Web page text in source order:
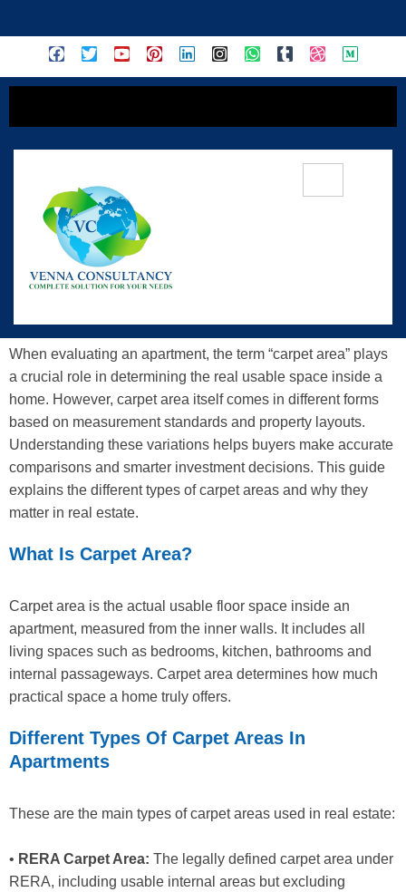
Exploring The Various Types Of
Carpet Areas In Apartments &
When evaluating an apartment, the term “carpet area” plays
a crucial role in determining the real usable space inside a
home. However, carpet area itself comes in different forms
based on measurement standards and property layouts.
Understanding these variations helps buyers make accurate
comparisons and smarter investment decisions. This guide
explains the different types of carpet areas and why they
matter in real estate.
What Is Carpet Area?
Carpet area is the actual usable floor space inside an
apartment, measured from the inner walls. It includes all
living spaces such as bedrooms, kitchen, bathrooms and
internal passageways. Carpet area determines how much
practical space a home truly offers.
Different Types Of Carpet Areas In
Apartments
These are the main types of carpet areas used in real estate:
• RERA Carpet Area: The legally defined carpet area under
RERA, including usable internal areas but excluding